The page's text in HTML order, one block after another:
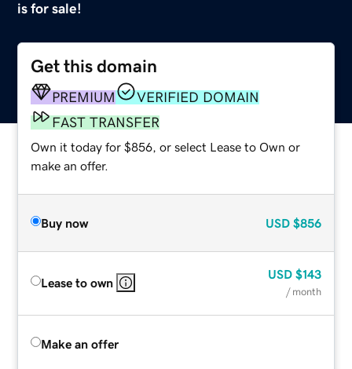
is for sale!
Get this domain
PREMIUM
VERIFIED DOMAIN
FAST TRANSFER
Own it today for $856, or select Lease to Own or
make an offer.
Buy now USD $856
Lease to own
USD $143
/ month
Make an offer